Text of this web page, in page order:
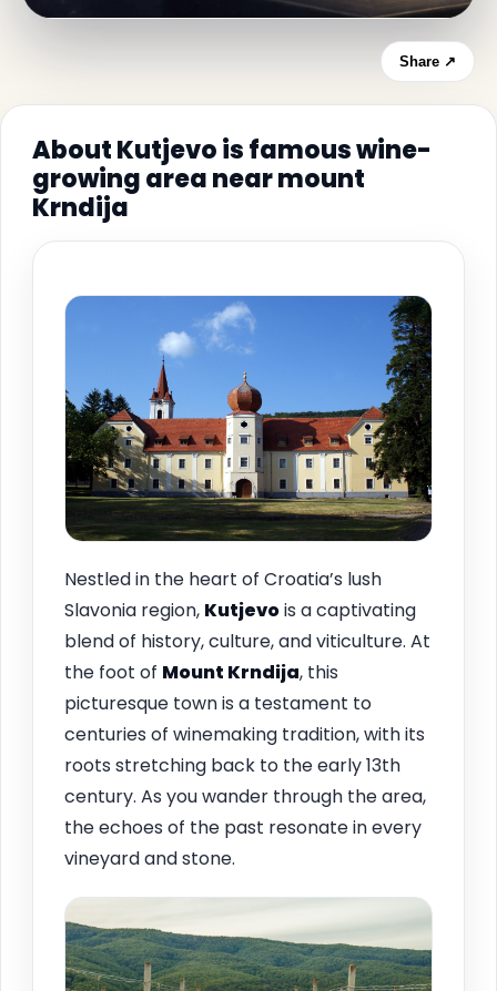
Share ↗
About Kutjevo is famous wine-
growing area near mount
Krndija
Nestled in the heart of Croatia’s lush
Slavonia region, Kutjevois a captivating
blend of history, culture, and viticulture. At
the foot of Mount Krndija, this
picturesque town is a testament to
centuries of winemaking tradition, with its
roots stretching back to the early 13th
century. As you wander through the area,
the echoes of the past resonate in every
vineyard and stone.